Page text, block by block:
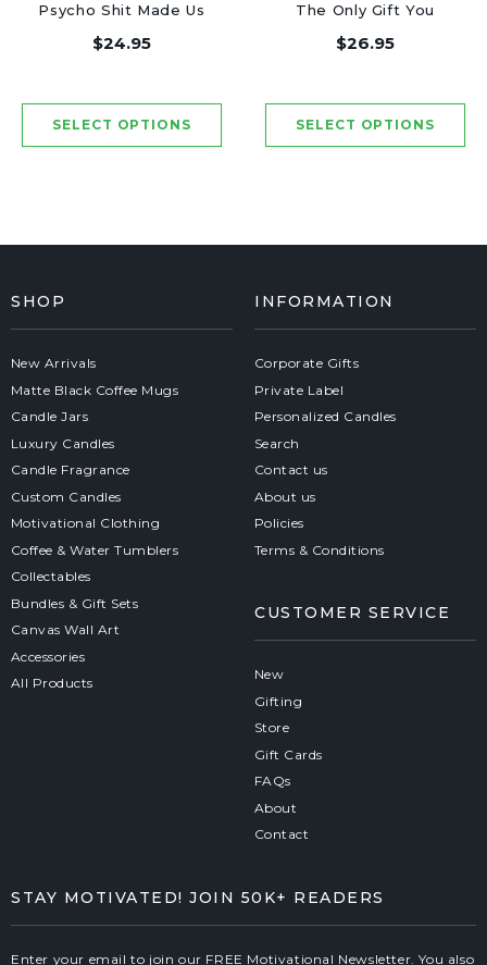
Psycho Shit Made Us
Friends - Luxury
$24.95
The Only Gift You
Need - Luxury Candle
$26.95
SHOP
New Arrivals
Matte Black Coffee Mugs
Candle Jars
Luxury Candles
Candle Fragrance
Custom Candles
Motivational Clothing
Coffee & Water Tumblers
Collectables
Bundles & Gift Sets
Canvas Wall Art
Accessories
All Products
INFORMATION
Corporate Gifts
Private Label
Personalized Candles
Search
Contact us
About us
Policies
Terms & Conditions
CUSTOMER SERVICE
New
Gifting
Store
Gift Cards
FAQs
About
Contact
STAY MOTIVATED! JOIN 50K+ READERS
Enter your email to join our FREE Motivational Newsletter. You also